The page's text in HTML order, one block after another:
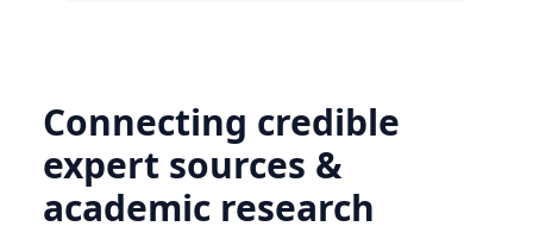
Connecting credible
expert sources &
academic research